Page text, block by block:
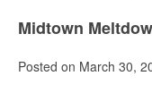
Midtown
Posted on March 30,